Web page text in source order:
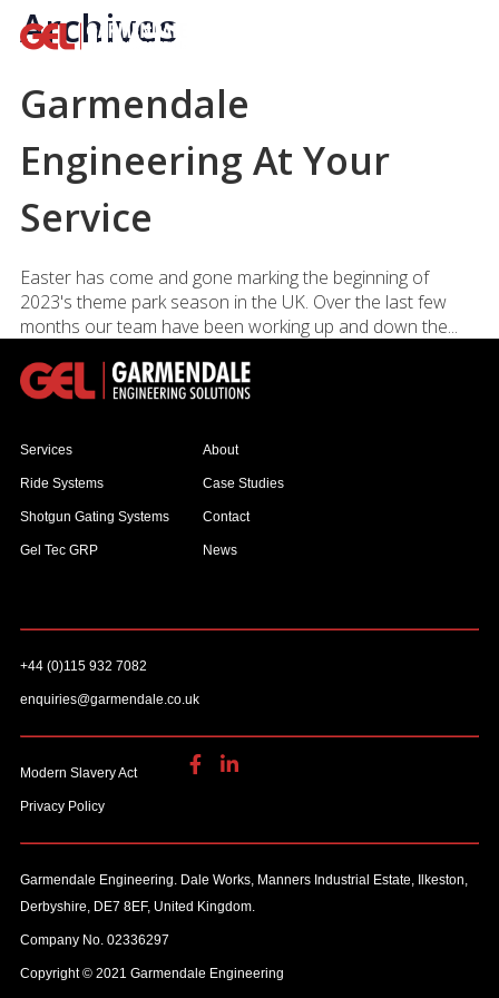
Archives
Garmendale
Engineering At Your
Service
Easter has come and gone marking the beginning of
2023's theme park season in the UK. Over the last few
months our team have been working up and down the...
Services
Ride Systems
Shotgun Gating Systems
Gel Tec GRP
About
Case Studies
Contact
News
+44 (0)115 932 7082
enquiries@garmendale.co.uk
Modern Slavery Act
Privacy Policy
Garmendale Engineering. Dale Works, Manners Industrial Estate, Ilkeston,
Derbyshire, DE7 8EF, United Kingdom.
Company No. 02336297
Copyright © 2021 Garmendale Engineering